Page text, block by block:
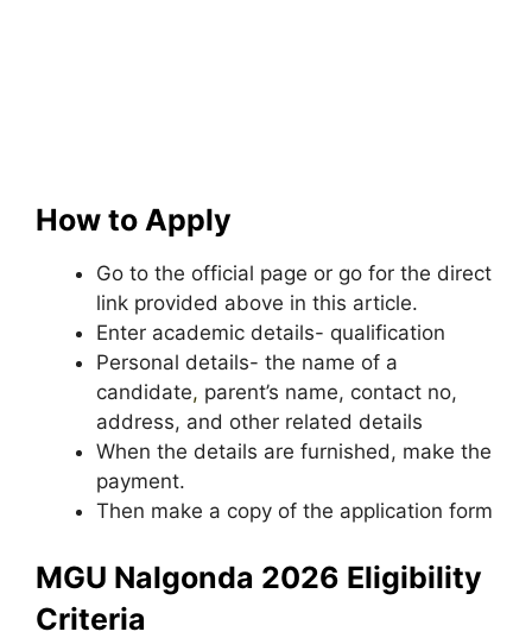
How to Apply
Go to the official page or go for the direct
link provided above in this article.
Enter academic details- qualification
Personal details- the name of a
candidate, parent’s name, contact no,
address, and other related details
When the details are furnished, make the
payment.
Then make a copy of the application form
MGU Nalgonda 2026 Eligibility
Criteria